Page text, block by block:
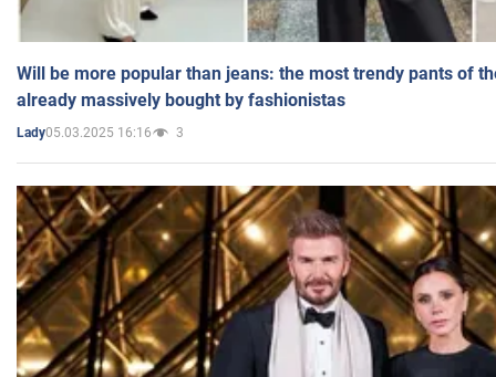
Will be more popular than jeans: the most trendy pants of
already massively bought by fashionistas
Lady05.03.2025 16:16 3